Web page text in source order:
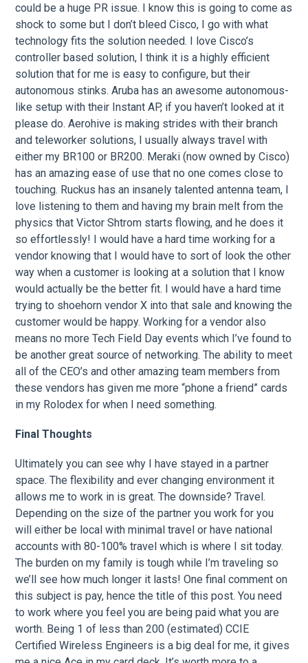
could be a huge PR issue. I know this is going to come as
shock to some but I don’t bleed Cisco, I go with what
technology fits the solution needed. I love Cisco’s
controller based solution, I think it is a highly efficient
solution that for me is easy to configure, but their
autonomous stinks. Aruba has an awesome autonomous-
like setup with their Instant AP, if you haven’t looked at it
please do. Aerohive is making strides with their branch
and teleworker solutions, I usually always travel with
either my BR100 or BR200. Meraki (now owned by Cisco)
has an amazing ease of use that no one comes close to
touching. Ruckus has an insanely talented antenna team, I
love listening to them and having my brain melt from the
physics that Victor Shtrom starts flowing, and he does it
so effortlessly! I would have a hard time working for a
vendor knowing that I would have to sort of look the other
way when a customer is looking at a solution that I know
would actually be the better fit. I would have a hard time
trying to shoehorn vendor X into that sale and knowing the
customer would be happy. Working for a vendor also
means no more Tech Field Day events which I’ve found to
be another great source of networking. The ability to meet
all of the CEO’s and other amazing team members from
these vendors has given me more “phone a friend” cards
in my Rolodex for when I need something.
Final Thoughts
Ultimately you can see why I have stayed in a partner
space. The flexibility and ever changing environment it
allows me to work in is great. The downside? Travel.
Depending on the size of the partner you work for you
will either be local with minimal travel or have national
accounts with 80-100% travel which is where I sit today.
The burden on my family is tough while I’m traveling so
we’ll see how much longer it lasts! One final comment on
this subject is pay, hence the title of this post. You need
to work where you feel you are being paid what you are
worth. Being 1 of less than 200 (estimated) CCIE
Certified Wireless Engineers is a big deal for me, it gives